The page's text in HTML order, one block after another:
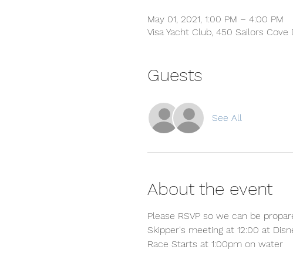
May 01, 2021, 1:00 PM – 4:00 PM
Visa Yacht Club, 450 Sailors Cove
Guests
See All
About the event
Please RSVP so we can be
Skipper's meeting at 12:00 at
Race Starts at 1:00pm on water